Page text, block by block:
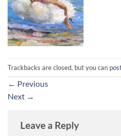
Trackbacks are closed, but you can
← Previous
Next →
Leave a Reply